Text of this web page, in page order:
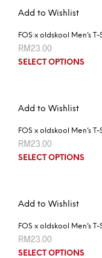
Add to Wishlist
FOS x oldskool Men’s
RM23.00
SELECT OPTIONS
Add to Wishlist
FOS x oldskool Men’s
RM23.00
SELECT OPTIONS
Add to Wishlist
FOS x oldskool Men’s
RM23.00
SELECT OPTIONS